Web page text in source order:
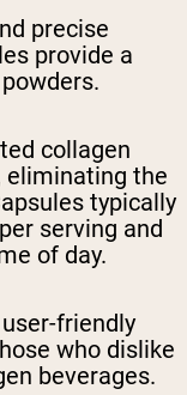
precise
provide a
collagen
eliminating the
typically
serving and
of day.
friendly
who dislike
beverages.